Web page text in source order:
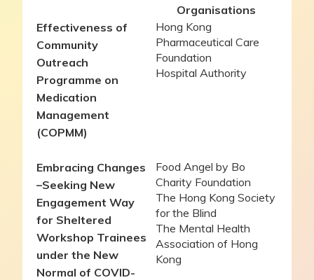
Organisations
Effectiveness of
Community
Outreach
Programme on
Medication
Management
(COPMM)
Hong Kong
Pharmaceutical Care
Foundation
Hospital Authority
Embracing Changes
–Seeking New
Engagement Way
for Sheltered
Workshop Trainees
under the New
Normal of COVID-
Food Angel by Bo
Charity Foundation
The Hong Kong Society
for the Blind
The Mental Health
Association of Hong
Kong